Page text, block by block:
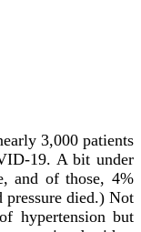
3,000 patients
19. A bit under
and of those, 4%
died.) Not
hypertension but